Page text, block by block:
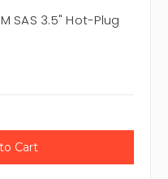
SAS 3.5" Hot-Plug